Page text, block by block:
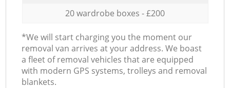
20 wardrobe boxes - £200
*We will start charging you the moment our
removal van arrives at your address. We boast
a fleet of removal vehicles that are equipped
with modern GPS systems, trolleys and removal
blankets.